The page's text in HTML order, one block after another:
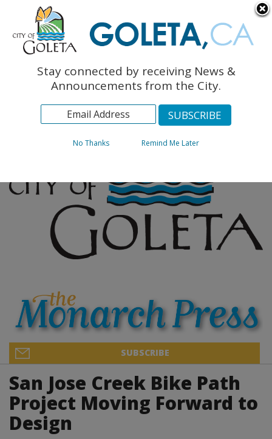
The Monarch Press
Topics
Archives
SUBSCRIBE
San Jose Creek Bike Path
Project Moving Forward to
Design
Stay connected by receiving News &
Announcements from the City.
No Thanks Remind Me Later